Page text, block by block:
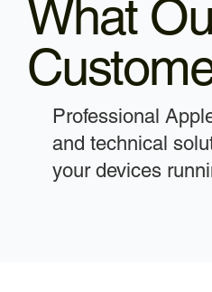
What
Professional
and technical
your devices